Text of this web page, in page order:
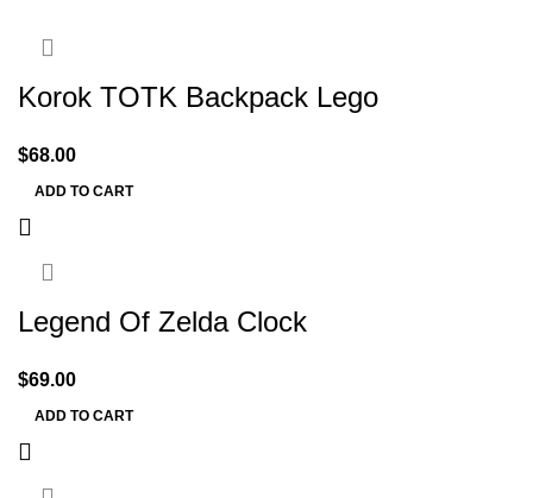
Korok TOTK Backpack Lego
$68.00
ADD TO CART
Legend Of Zelda Clock
$69.00
ADD TO CART